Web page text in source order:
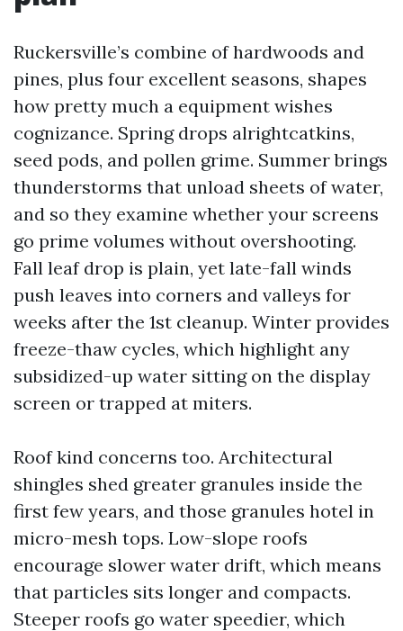
Ruckersville’s combine of hardwoods and
pines, plus four excellent seasons, shapes
how pretty much a equipment wishes
cognizance. Spring drops alrightcatkins,
seed pods, and pollen grime. Summer brings
thunderstorms that unload sheets of water,
and so they examine whether your screens
go prime volumes without overshooting.
Fall leaf drop is plain, yet late-fall winds
push leaves into corners and valleys for
weeks after the 1st cleanup. Winter provides
freeze-thaw cycles, which highlight any
subsidized-up water sitting on the display
screen or trapped at miters.
Roof kind concerns too. Architectural
shingles shed greater granules inside the
first few years, and those granules hotel in
micro-mesh tops. Low-slope roofs
encourage slower water drift, which means
that particles sits longer and compacts.
Steeper roofs go water speedier, which